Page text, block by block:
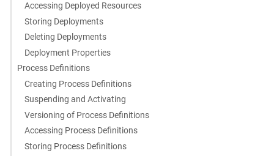
Accessing Deployed Resources
Storing Deployments
Deleting Deployments
Deployment Properties
Process Definitions
Creating Process Definitions
Suspending and Activating
Versioning of Process Definitions
Accessing Process Definitions
Storing Process Definitions